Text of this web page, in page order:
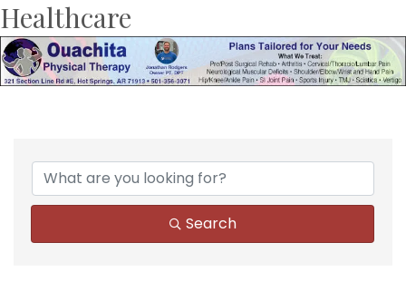
Healthcare
{Directory Results}
Search